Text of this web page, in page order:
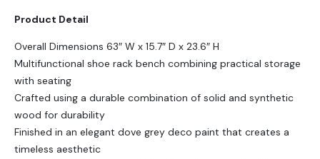
Product Detail
Overall Dimensions 63″ W x 15.7″ D x 23.6″ H
Multifunctional shoe rack bench combining practical storage
with seating
Crafted using a durable combination of solid and synthetic
wood for durability
Finished in an elegant dove grey deco paint that creates a
timeless aesthetic